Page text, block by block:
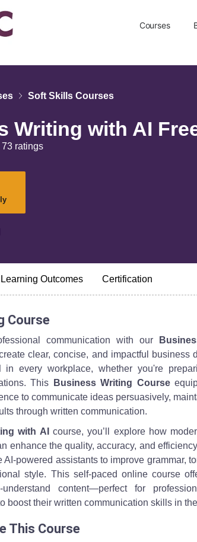
Courses
Soft Skills Courses
Writing with AI
73 ratings
Learning Outcomes Certification
Course
communication with our
clear, concise, and impactful business
every workplace, whether you're
This
Business Writing Course
to communicate ideas persuasively,
through written communication.
with AI
course, you’ll explore how
enhance the quality, accuracy, and
AI-powered assistants to improve grammar,
style. This self-paced online course
content—perfect for
boost their written communication skills in
This Course